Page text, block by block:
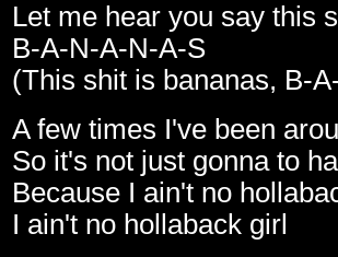
Let me hear you say this
B-A-N-A-N-A-S
(This shit is bananas, B-
A few times I've been
So it's not just gonna to
Because I ain't no
I ain't no hollaback girl